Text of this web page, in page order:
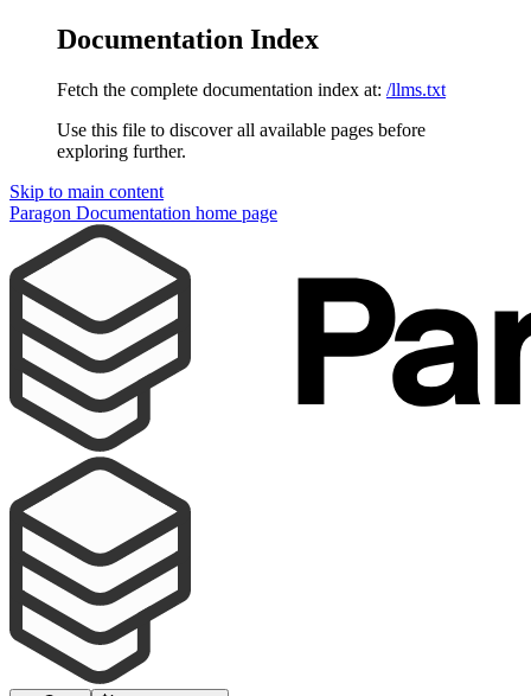
Documentation Index
Fetch the complete documentation index at: /llms.txt
Use this file to discover all available pages before
exploring further.
Skip to main content
Paragon Documentation home page